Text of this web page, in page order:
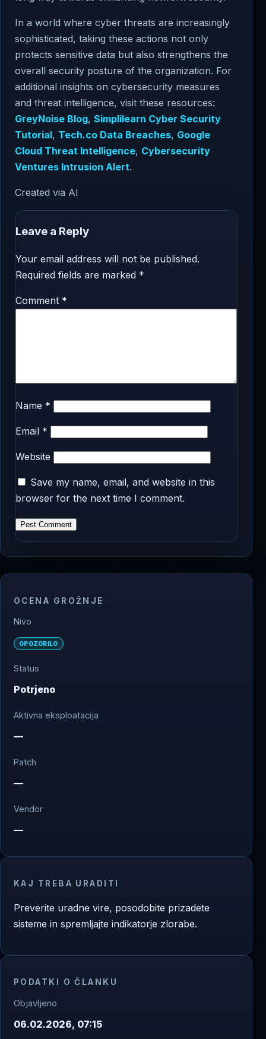
In a world where cyber threats are increasingly
sophisticated, taking these actions not only
protects sensitive data but also strengthens the
overall security posture of the organization. For
additional insights on cybersecurity measures
and threat intelligence, visit these resources:
GreyNoise Blog, Simplilearn Cyber Security
Tutorial, Tech.co Data Breaches, Google
Cloud Threat Intelligence, Cybersecurity
Ventures Intrusion Alert.
Created via AI
Leave a Reply
Your email address will not be published.
Required fields are marked *
Comment *
Name *
Email *
Website
Save my name, email, and website in this
browser for the next time I comment.
OCENA GROŽNJE
Nivo
OPOZORILO
Status
Potrjeno
Aktivna eksploatacija
—
Patch
—
Vendor
—
KAJ TREBA URADITI
Preverite uradne vire, posodobite prizadete
sisteme in spremljajte indikatorje zlorabe.
PODATKI O ČLANKU
Objavljeno
06.02.2026, 07:15